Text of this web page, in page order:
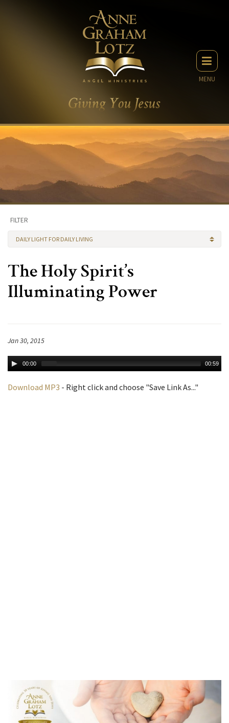
MENU
FILTER
DAILY LIGHT FOR DAILY LIVING
The Holy Spirit’s
Illuminating Power
Jan 30, 2015
00:00 00:59
Download MP3 - Right click and choose "Save Link As..."